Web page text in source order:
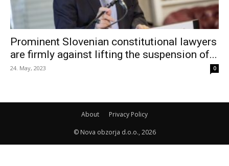
Prominent Slovenian constitutional lawyers
are firmly against lifting the suspension of...
24. May, 2023 0
About Privacy Policy
© Nova obzorja d.o.o., 2026